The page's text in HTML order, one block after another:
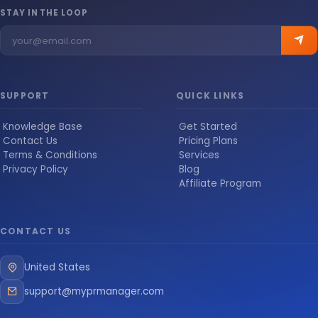
STAY IN THE LOOP
SUPPORT
Knowledge Base
Contact Us
Terms & Conditions
Privacy Policy
QUICK LINKS
Get Started
Pricing Plans
Services
Blog
Affiliate Program
CONTACT US
United States
support@myprmanager.com